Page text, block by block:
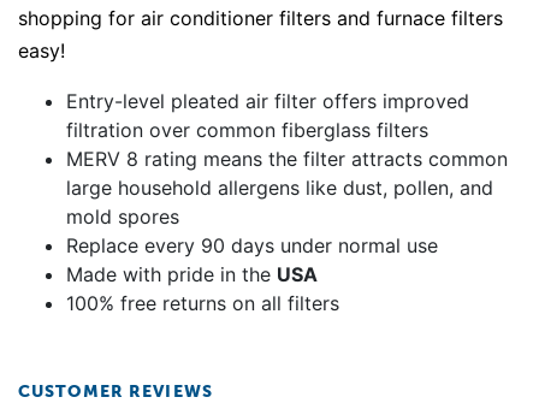
shopping for air conditioner filters and furnace filters
easy!
Entry-level pleated air filter offers improved
filtration over common fiberglass filters
MERV 8 rating means the filter attracts common
large household allergens like dust, pollen, and
mold spores
Replace every 90 days under normal use
Made with pride in the USA
100% free returns on all filters
CUSTOMER REVIEWS